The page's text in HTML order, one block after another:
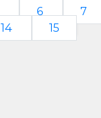
6
7
14 15